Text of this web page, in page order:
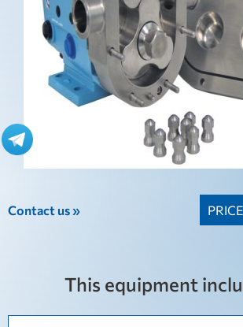
Contact us »
This equipment